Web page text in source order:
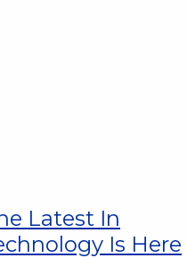
Latest In
Is Here